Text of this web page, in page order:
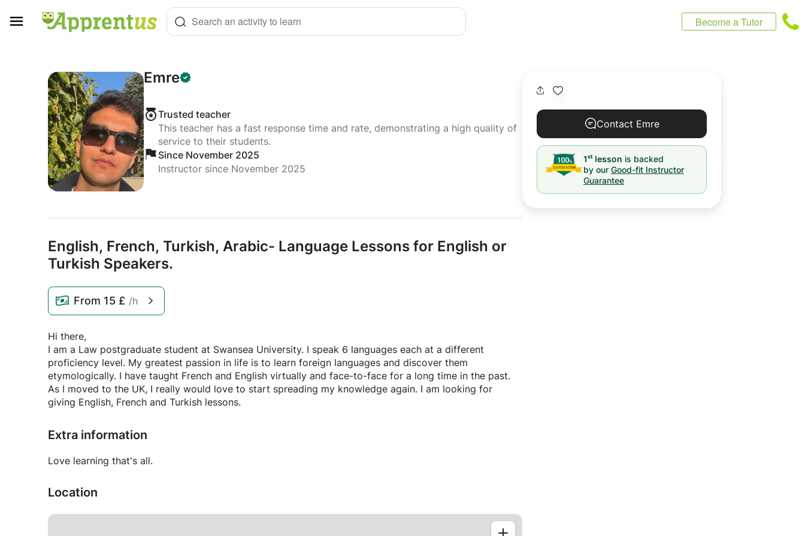
Search an activity to learn Become a Tutor
Emre
Trusted teacher
This teacher has a fast response time and rate, demonstrating a high quality of
service to their students.
Since November 2025
Instructor since November 2025
English, French, Turkish, Arabic- Language Lessons for English or
Turkish Speakers.
From 15 £ /h
Hi there,
I am a Law postgraduate student at Swansea University. I speak 6 languages each at a different
proficiency level. My greatest passion in life is to learn foreign languages and discover them
etymologically. I have taught French and English virtually and face-to-face for a long time in the past.
As I moved to the UK, I really would love to start spreading my knowledge again. I am looking for
giving English, French and Turkish lessons.
Extra information
Love learning that's all.
Location
Contact Emre
1st lesson is backed
by our Good-fit Instructor
Guarantee